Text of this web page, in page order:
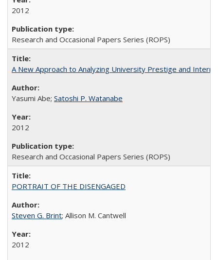
2012
Research and Occasional Papers Series (ROPS)
A New Approach to Analyzing University Prestige and
Yasumi Abe; Satoshi P. Watanabe
2012
Research and Occasional Papers Series (ROPS)
PORTRAIT OF THE DISENGAGED
Steven G. Brint; Allison M. Cantwell
2012